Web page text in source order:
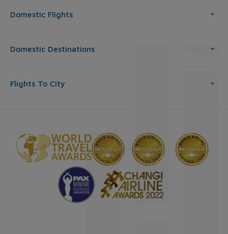
Domestic Flights
Domestic Destinations
Flights To City